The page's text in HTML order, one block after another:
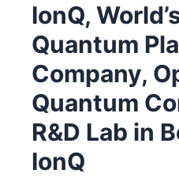
IonQ,
Quantum
Company,
Quantum
R&D Lab in
IonQ